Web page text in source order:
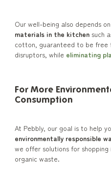
Our well-being also depends
materials in the kitchen such
cotton, guaranteed to be free
disruptors, while eliminating
For More
Consumption
At Pebbly, our goal is to help
environmentally responsible
we offer solutions for
organic waste.